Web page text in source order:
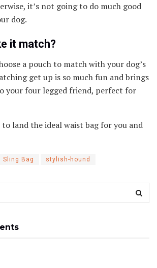
it’s not going to do much good
dog.
it match?
a pouch to match with your dog’s
get up is so much fun and brings
your four legged friend, perfect for
land the ideal waist bag for you and
Sling Bag stylish-hound